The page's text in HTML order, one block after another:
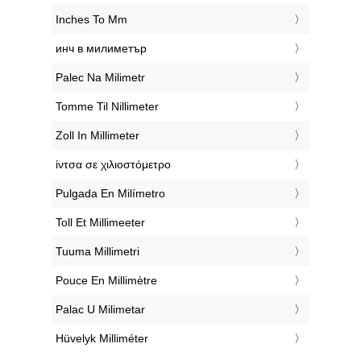
‎Inches To Mm
‎инч в милиметър
‎Palec Na Milimetr
‎Tomme Til Nillimeter
‎Zoll In Millimeter
‎ίντσα σε χιλιοστόμετρο
‎Pulgada En Milímetro
‎Toll Et Millimeeter
‎Tuuma Millimetri
‎Pouce En Millimètre
‎Palac U Milimetar
‎Hüvelyk Milliméter